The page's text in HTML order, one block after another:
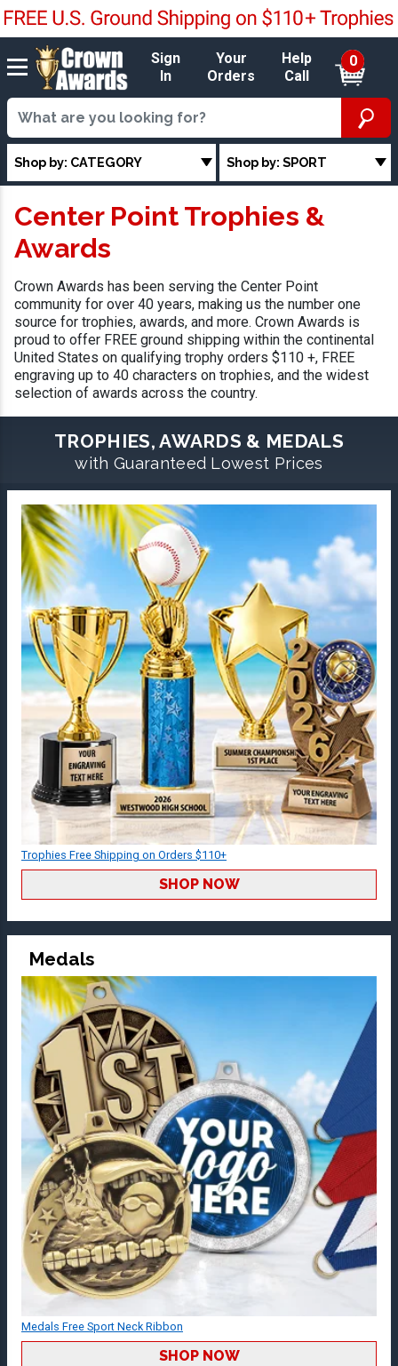
Sign
In
Your
Orders
Help
Call
0
Shop by: CATEGORY Shop by: SPORT
Center Point Trophies &
Awards
Crown Awards has been serving the Center Point
community for over 40 years, making us the number one
source for trophies, awards, and more. Crown Awards is
proud to offer FREE ground shipping within the continental
United States on qualifying trophy orders $110 +, FREE
engraving up to 40 characters on trophies, and the widest
selection of awards across the country.
TROPHIES, AWARDS & MEDALS
with Guaranteed Lowest Prices
Trophies Free Shipping on Orders $110+
SHOP NOW
Medals
Medals Free Sport Neck Ribbon
SHOP NOW